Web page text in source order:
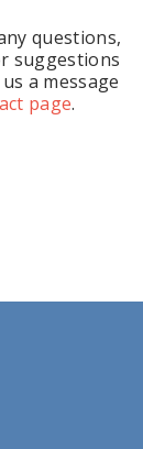
questions,
suggestions
a message
page.